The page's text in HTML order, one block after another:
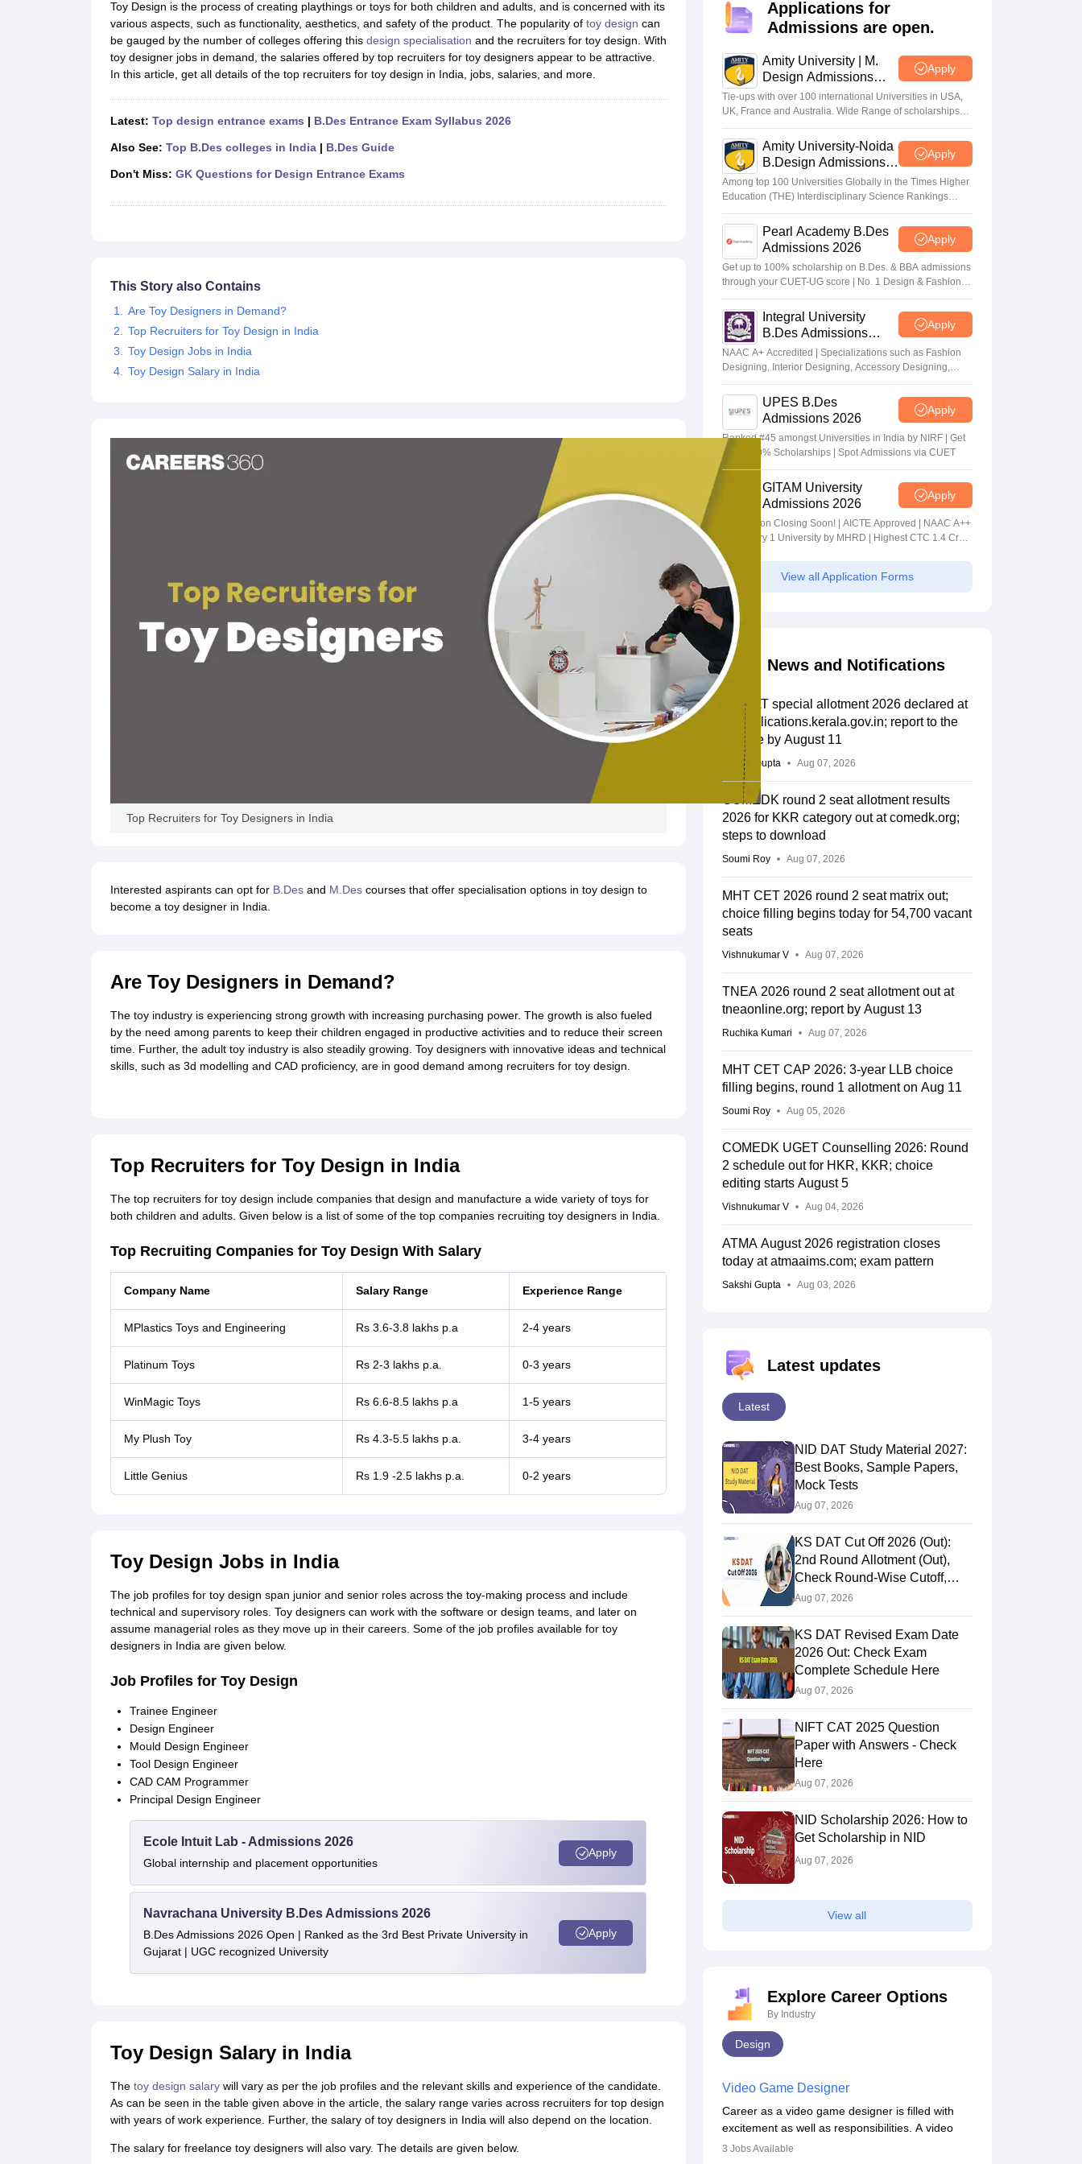
B.Des Fashion DesignB.Des Graphic DesignB.Des Product DesignB.Des Jewellery DesignB.Des Animation DesignB.Des Game Design B.Des Interior Design Bvoc
M.Des in Interior DesignM.Des Product DesignM.Des Fashion DesignM.Des in Graphic Design M.Des in AnimationMFTech
Fashion DesignInterior DesignGame DesignFootwear designJewellery Design
Graphic Designer Interior Designer AnimatorProduct DesignerIndustrial Designer Video Game Designer
NIFT Complete GuideFree Mock Test of B.DesNIFT Cutoff PDFNIFT Syllabus for UG & PGNIFT Fee Structure PDFNIFT BFTech Free Mock Test NIFT Courses PDF
NID DAT Bdes Complete GuideNID DAT Syllabus PDF
CEED Official Sample Question with Detailed SolutionsCEED Preparation Tips PDF CEED Exam Pattern PDFCEED Syllabus PDF
Toy Design is the process of creating playthings or toys for both children and adults, and is concerned with its
various aspects, such as functionality, aesthetics, and safety of the product. The popularity of toy design can
be gauged by the number of colleges offering this design specialisation and the recruiters for toy design. With
toy designer jobs in demand, the salaries offered by top recruiters for toy designers appear to be attractive.
In this article, get all details of the top recruiters for toy design in India, jobs, salaries, and more.
Latest: Top design entrance exams | B.Des Entrance Exam Syllabus 2026
Also See: Top B.Des colleges in India| B.Des Guide
Don't Miss: GK Questions for Design Entrance Exams
This Story also Contains
Are Toy Designers in Demand?
Top Recruiters for Toy Design in India
Toy Design Jobs in India
Toy Design Salary in India
Top Recruiters for Toy Designers in India
Interested aspirants can opt for B.Desand M.Descourses that offer specialisation options in toy design to
become a toy designer in India.
Are Toy Designers in Demand?
The toy industry is experiencing strong growth with increasing purchasing power. The growth is also fueled
by the need among parents to keep their children engaged in productive activities and to reduce their screen
time. Further, the adult toy industry is also steadily growing. Toy designers with innovative ideas and technical
skills, such as 3d modelling and CAD proficiency, are in good demand among recruiters for toy design.
Top Recruiters for Toy Design in India
The top recruiters for toy design include companies that design and manufacture a wide variety of toys for
both children and adults. Given below is a list of some of the top companies recruiting toy designers in India.
Top Recruiting Companies for Toy Design With Salary
Company Name Salary Range Experience Range
MPlastics Toys and Engineering Rs 3.6-3.8 lakhs p.a 2-4 years
Platinum Toys Rs 2-3 lakhs p.a. 0-3 years
WinMagic Toys Rs 6.6-8.5 lakhs p.a 1-5 years
My Plush Toy Rs 4.3-5.5 lakhs p.a. 3-4 years
Little Genius Rs 1.9 -2.5 lakhs p.a. 0-2 years
Toy Design Jobs in India
The job profiles for toy design span junior and senior roles across the toy-making process and include
technical and supervisory roles. Toy designers can work with the software or design teams, and later on
assume managerial roles as they move up in their careers. Some of the job profiles available for toy
designers in India are given below.
Job Profiles for Toy Design
Trainee Engineer
Design Engineer
Mould Design Engineer
Tool Design Engineer
CAD CAM Programmer
Principal Design Engineer
Ecole Intuit Lab - Admissions 2026
Global internship and placement opportunities
Apply
Navrachana University B.Des Admissions 2026
B.Des Admissions 2026 Open | Ranked as the 3rd Best Private University in
Gujarat | UGC recognized University
Apply
Toy Design Salary in India
The toy design salarywill vary as per the job profiles and the relevant skills and experience of the candidate.
As can be seen in the table given above in the article, the salary range varies across recruiters for top design
with years of work experience. Further, the salary of toy designers in India will also depend on the location.
The salary for freelance toy designers will also vary. The details are given below.
Applications for
Admissions are open.
Amity University | M.
Design Admissions
2026
Apply
Tie-ups with over 100 international Universities in USA,
UK, France and Australia. Wide Range of scholarships
available.
Amity University-Noida
B.Design Admissions
2026
Apply
Among top 100 Universities Globally in the Times Higher
Education (THE) Interdisciplinary Science Rankings
2026
Pearl Academy B.Des
Admissions 2026
Apply
Get up to 100% scholarship on B.Des. & BBA admissions
through your CUET-UG score | No. 1 Design & Fashion
Institute by ASSOCHAM, India Today, Outlook and The
Week rankingsIntegral University
B.Des Admissions
2026
Apply
NAAC A+ Accredited | Specializations such as Fashion
Designing, Interior Designing, Accessory Designing,
Textile Designing and much more
UPES B.Des
Admissions 2026
Apply
Ranked #45 amongst Universities in India by NIRF | Get
Upto 100% Scholarships | Spot Admissions via CUET
GITAM University
Admissions 2026
Apply
Application Closing Soon! | AICTE Approved | NAAC A++
| Category 1 University by MHRD | Highest CTC 1.4 Cr
LPA from Amazon
View all Application Forms
News and Notifications
KS DAT special allotment 2026 declared at
lbsapplications.kerala.gov.in; report to the
college by August 11
Sakshi Gupta Aug 07, 2026
COMEDK round 2 seat allotment results
2026 for KKR category out at comedk.org;
steps to download
Soumi Roy Aug 07, 2026
MHT CET 2026 round 2 seat matrix out;
choice filling begins today for 54,700 vacant
seats
Vishnukumar V Aug 07, 2026
TNEA 2026 round 2 seat allotment out at
tneaonline.org; report by August 13
Ruchika Kumari Aug 07, 2026
MHT CET CAP 2026: 3-year LLB choice
filling begins, round 1 allotment on Aug 11
Soumi Roy Aug 05, 2026
COMEDK UGET Counselling 2026: Round
2 schedule out for HKR, KKR; choice
editing starts August 5
Vishnukumar V Aug 04, 2026
ATMA August 2026 registration closes
today at atmaaims.com; exam pattern
Sakshi Gupta Aug 03, 2026
Latest updates
Latest
NID DAT Study Material 2027:
Best Books, Sample Papers,
Mock Tests
Aug 07, 2026
KS DAT Cut Off 2026 (Out):
2nd Round Allotment (Out),
Check Round-Wise Cutoff,
Opening & Closing Rank
Aug 07, 2026
KS DAT Revised Exam Date
2026 Out: Check Exam
Complete Schedule Here
Aug 07, 2026
NIFT CAT 2025 Question
Paper with Answers - Check
Here
Aug 07, 2026
NID Scholarship 2026: How to
Get Scholarship in NID
Aug 07, 2026
View all
Explore Career Options
By Industry
Design
Video Game Designer
Career as a video game designer is filled with
excitement as well as responsibilities. A video
game designer is someone who is involved in the
3 Jobs Available